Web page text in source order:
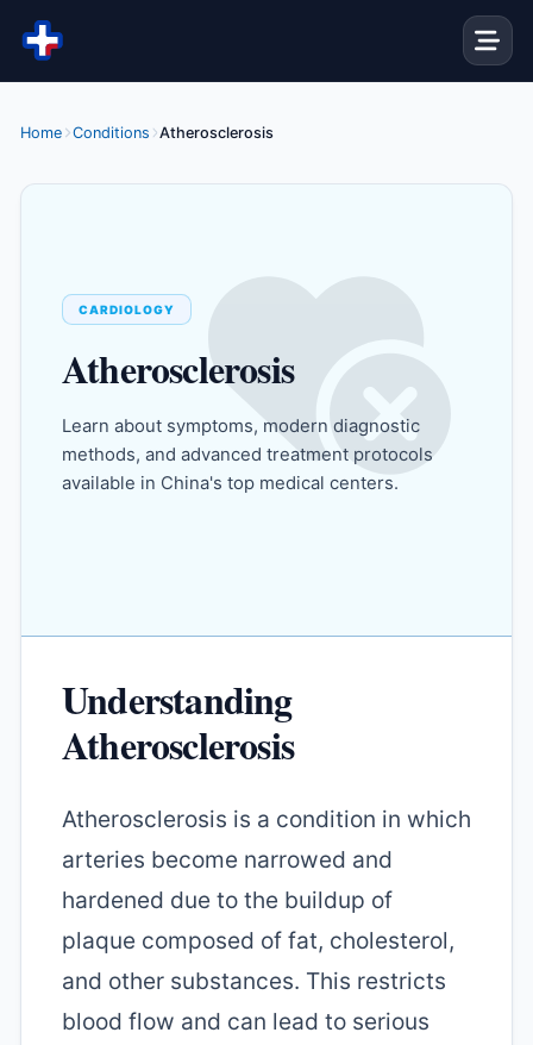
Skip to content
Home Conditions Atherosclerosis
CARDIOLOGY
Atherosclerosis
Learn about symptoms, modern diagnostic
methods, and advanced treatment protocols
available in China's top medical centers.
Understanding
Atherosclerosis
Atherosclerosis is a condition in which
arteries become narrowed and
hardened due to the buildup of
plaque composed of fat, cholesterol,
and other substances. This restricts
blood flow and can lead to serious